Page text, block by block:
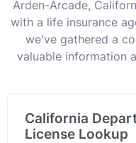
Arden-Arcade,
with a life insurance
we've gathered a
valuable information
California
License Lookup